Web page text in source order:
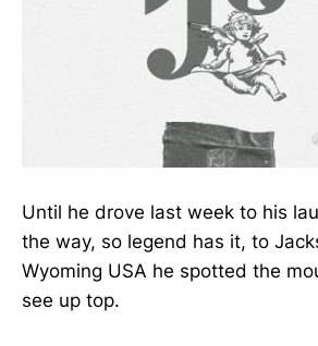
Until he drove last week to his
the way, so legend has it, to
Wyoming USA he spotted the
see up top.